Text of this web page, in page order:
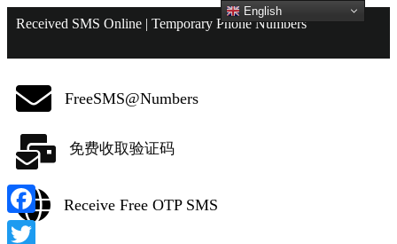
Received SMS Online | Temporary Phone Numbers
FreeSMS@Numbers
免费收取验证码
Receive Free OTP SMS
Facebook
English